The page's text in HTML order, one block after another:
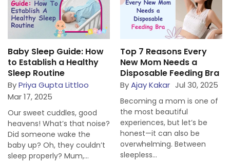
Baby Sleep Guide: How
to Establish a Healthy
Sleep Routine
ByPriya Gupta Littloo
Mar 17, 2025
Our sweet cuddles, good
heavens! What’s that noise?
Did someone wake the
baby up? Oh, they couldn’t
sleep properly? Mum,...
Top 7 Reasons Every
New Mom Needs a
Disposable Feeding Bra
ByAjay Kakar Jul 30, 2025
Becoming a mom is one of
the most beautiful
experiences, but let’s be
honest—it can also be
overwhelming. Between
sleepless...